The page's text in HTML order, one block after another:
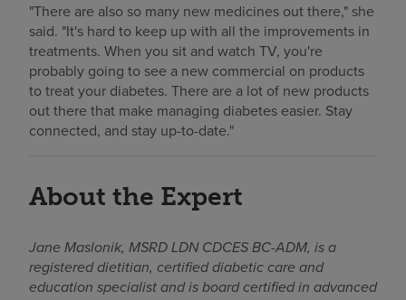
"There are also so many new medicines out there," she
said. "It's hard to keep up with all the improvements in
treatments. When you sit and watch TV, you're
probably going to see a new commercial on products
to treat your diabetes. There are a lot of new products
out there that make managing diabetes easier. Stay
connected, and stay up-to-date."
About the Expert
Jane Maslonik, MSRD LDN CDCES BC-ADM, is a
registered dietitian, certified diabetic care and
education specialist and is board certified in advanced